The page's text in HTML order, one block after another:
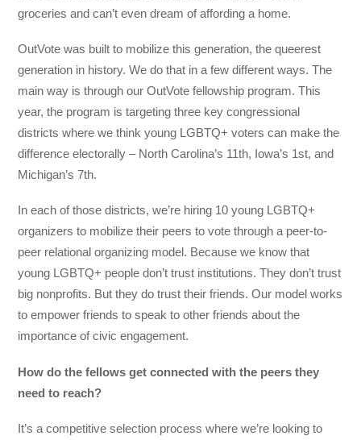
groceries and can’t even dream of affording a home.
OutVote was built to mobilize this generation, the queerest
generation in history. We do that in a few different ways. The
main way is through our OutVote fellowship program. This
year, the program is targeting three key congressional
districts where we think young LGBTQ+ voters can make the
difference electorally – North Carolina’s 11th, Iowa’s 1st, and
Michigan’s 7th.
In each of those districts, we’re hiring 10 young LGBTQ+
organizers to mobilize their peers to vote through a peer-to-
peer relational organizing model. Because we know that
young LGBTQ+ people don’t trust institutions. They don’t trust
big nonprofits. But they do trust their friends. Our model works
to empower friends to speak to other friends about the
importance of civic engagement.
How do the fellows get connected with the peers they
need to reach?
It’s a competitive selection process where we’re looking to